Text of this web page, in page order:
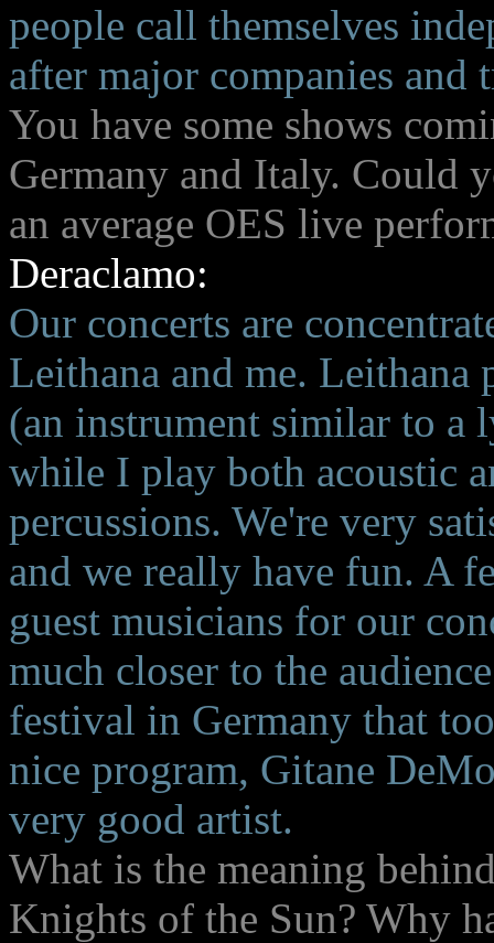
people call themselves
after major companies
You have some shows
Germany and Italy. Could
an average OES live
Deraclamo:
Our concerts are
Leithana and me. Leithana
(an instrument similar to a
while I play both acoustic
percussions. We're very
and we really have fun. A
guest musicians for our
much closer to the
festival in Germany that
nice program, Gitane
very good artist.
What is the meaning
Knights of the Sun? Why